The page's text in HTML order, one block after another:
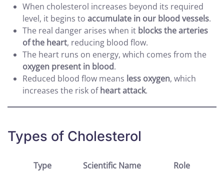
When cholesterol increases beyond its required
level, it begins to accumulate in our blood vessels.
The real danger arises when it blocks the arteries
of the heart, reducing blood flow.
The heart runs on energy, which comes from the
oxygen present in blood.
Reduced blood flow means less oxygen, which
increases the risk ofheart attack.
Types of Cholesterol
Type Scientific Name Role